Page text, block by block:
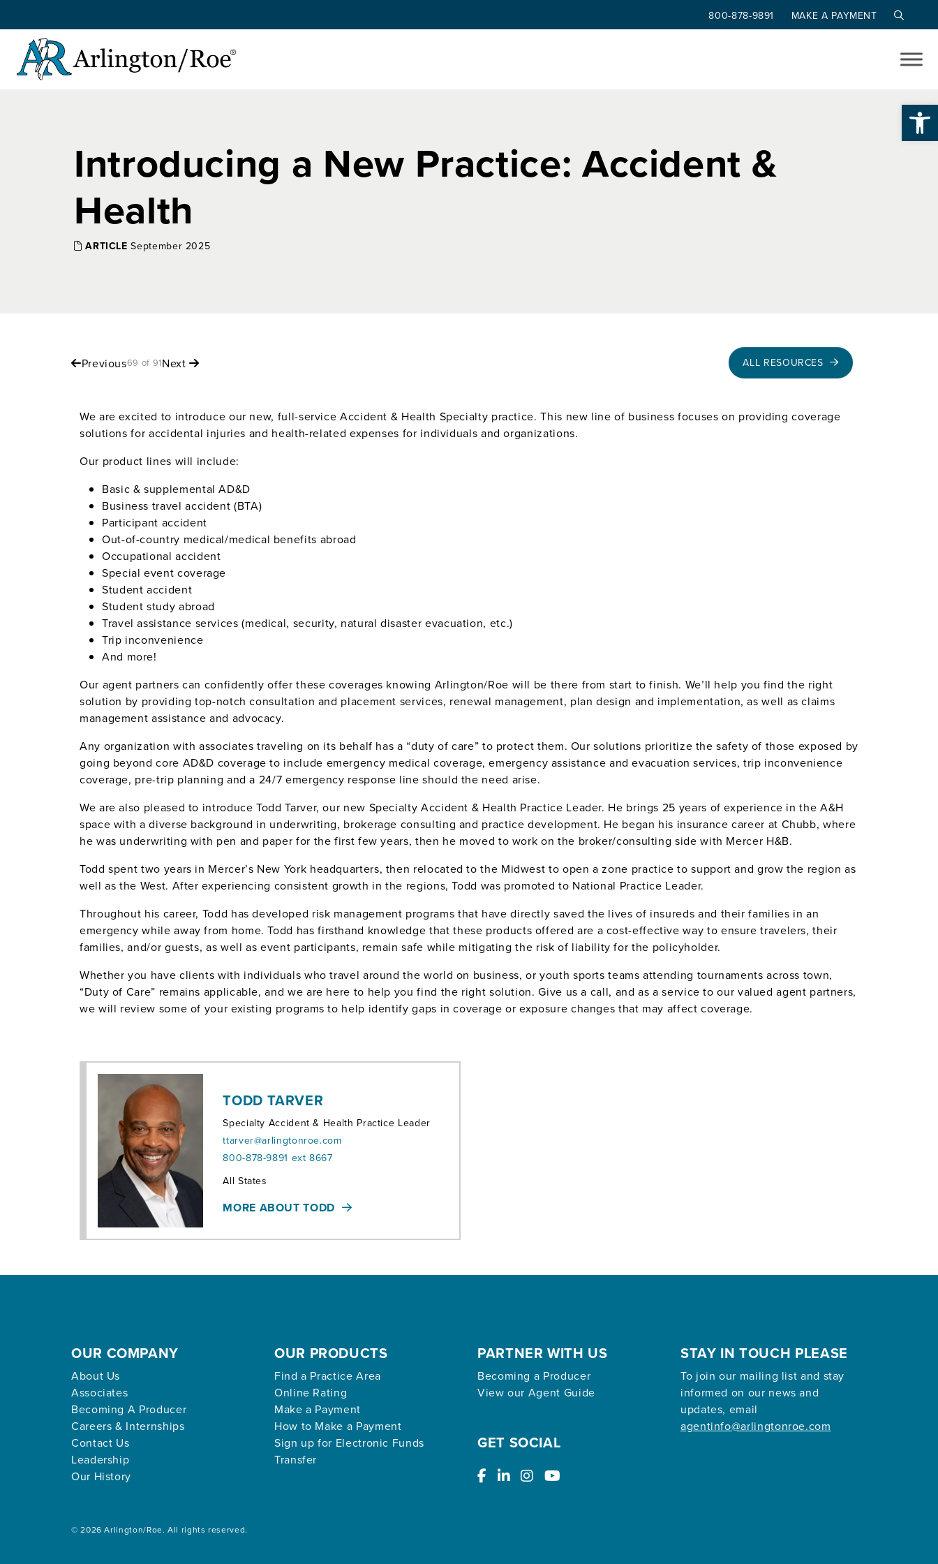
Skip to main content
800-878-9891 MAKE A PAYMENT
Introducing a New Practice: Accident &
Health
ARTICLE September 2025
Previous69 of 91Next ALL RESOURCES
We are excited to introduce our new, full-service Accident & Health Specialty practice. This new line of business focuses on providing coverage
solutions for accidental injuries and health-related expenses for individuals and organizations.
Our product lines will include:
Basic & supplemental AD&D
Business travel accident (BTA)
Participant accident
Out-of-country medical/medical benefits abroad
Occupational accident
Special event coverage
Student accident
Student study abroad
Travel assistance services (medical, security, natural disaster evacuation, etc.)
Trip inconvenience
And more!
Our agent partners can confidently offer these coverages knowing Arlington/Roe will be there from start to finish. We’ll help you find the right
solution by providing top-notch consultation and placement services, renewal management, plan design and implementation, as well as claims
management assistance and advocacy.
Any organization with associates traveling on its behalf has a “duty of care” to protect them. Our solutions prioritize the safety of those exposed by
going beyond core AD&D coverage to include emergency medical coverage, emergency assistance and evacuation services, trip inconvenience
coverage, pre-trip planning and a 24/7 emergency response line should the need arise.
We are also pleased to introduce Todd Tarver, our new Specialty Accident & Health Practice Leader. He brings 25 years of experience in the A&H
space with a diverse background in underwriting, brokerage consulting and practice development. He began his insurance career at Chubb, where
he was underwriting with pen and paper for the first few years, then he moved to work on the broker/consulting side with Mercer H&B.
Todd spent two years in Mercer’s New York headquarters, then relocated to the Midwest to open a zone practice to support and grow the region as
well as the West. After experiencing consistent growth in the regions, Todd was promoted to National Practice Leader.
Throughout his career, Todd has developed risk management programs that have directly saved the lives of insureds and their families in an
emergency while away from home. Todd has firsthand knowledge that these products offered are a cost-effective way to ensure travelers, their
families, and/or guests, as well as event participants, remain safe while mitigating the risk of liability for the policyholder.
Whether you have clients with individuals who travel around the world on business, or youth sports teams attending tournaments across town,
“Duty of Care” remains applicable, and we are here to help you find the right solution. Give us a call, and as a service to our valued agent partners,
we will review some of your existing programs to help identify gaps in coverage or exposure changes that may affect coverage.
TODD TARVER
Specialty Accident & Health Practice Leader
ttarver@arlingtonroe.com
800-878-9891 ext 8667
Territories:
All States
MORE ABOUT TODD
OUR COMPANY
About Us
Associates
Becoming A Producer
Careers & Internships
Contact Us
Leadership
Our History
OUR PRODUCTS
Find a Practice Area
Online Rating
Make a Payment
How to Make a Payment
Sign up for Electronic Funds
Transfer
PARTNER WITH US
Becoming a Producer
View our Agent Guide
GET SOCIAL
STAY IN TOUCH PLEASE
To join our mailing list and stay
informed on our news and
updates, email
agentinfo@arlingtonroe.com
© 2026 Arlington/Roe. All rights reserved.